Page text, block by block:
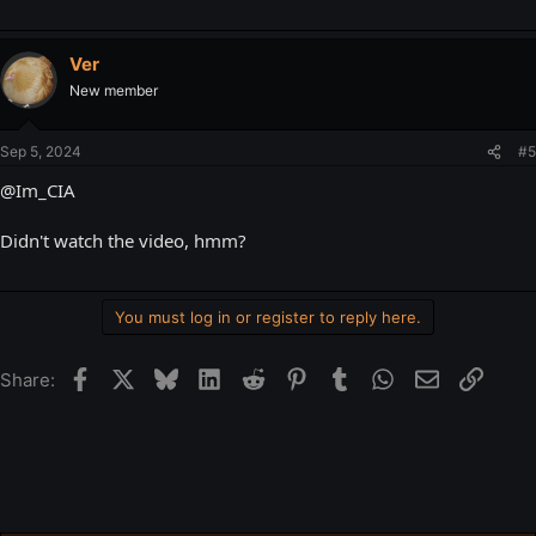
Ver
New member
Sep 5, 2024 #5
@Im_CIA
Didn't watch the video, hmm?
You must log in or register to reply here.
Share: FacebookBlueskyLinkedIn
Reddit Pinterest
Tumblr WhatsApp
EmailLink